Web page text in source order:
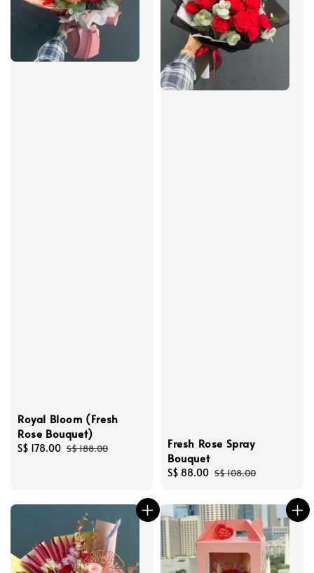
Royal Bloom (Fresh
Rose Bouquet)
Sale
S$ 178.00 Regular
S$ 188.00
Fresh Rose Spray
Bouquet
Sale
S$ 88.00 Regular
S$ 108.00